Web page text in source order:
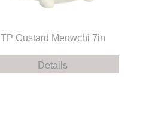
TP Custard Meowchi 7in
Details